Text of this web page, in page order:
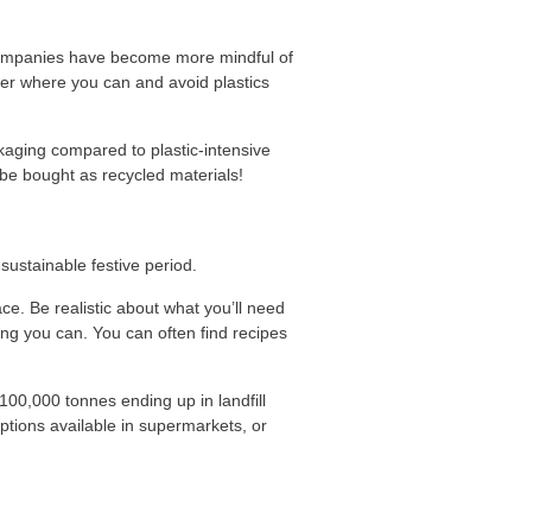
have become more mindful of
where you can and avoid plastics
compared to plastic-intensive
bought as recycled materials!
festive period.
Be realistic about what you’ll need
you can. You can often find recipes
tonnes ending up in landfill
available in supermarkets, or